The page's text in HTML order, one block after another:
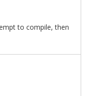
to compile, then